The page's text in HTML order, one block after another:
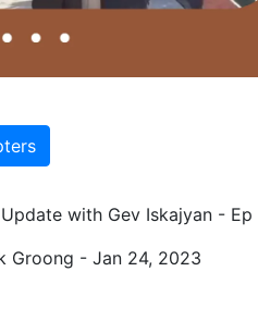
with Gev Iskajyan - Ep
Groong - Jan 24, 2023